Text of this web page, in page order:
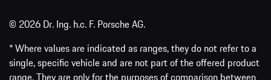
© 2026 Dr. Ing. h.c. F. Porsche AG.
* Where values are indicated as ranges, they do not refer to a
single, specific vehicle and are not part of the offered product
range. They are only for the purposes of comparison between